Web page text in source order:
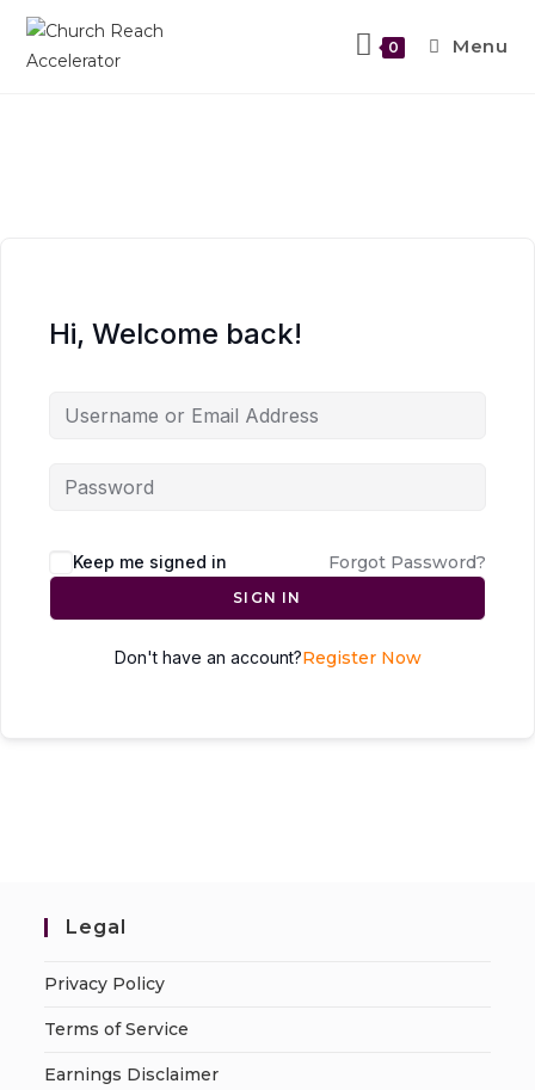
0 Menu
Hi, Welcome back!
Keep me signed in Forgot Password?
SIGN IN
Don't have an account?Register Now
Legal
Privacy Policy
Terms of Service
Earnings Disclaimer